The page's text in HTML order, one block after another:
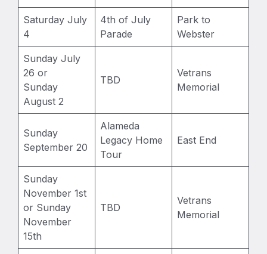
Saturday July
4
4th of July
Parade
Park to
Webster
Sunday July
26 or
Sunday
August 2
TBD
Vetrans
Memorial
Sunday
September 20
Alameda
Legacy Home
Tour
East End
Sunday
November 1st
or Sunday
November
15th
TBD
Vetrans
Memorial